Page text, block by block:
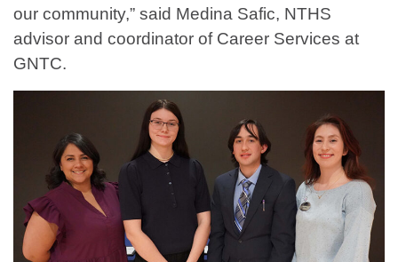
our community,” said Medina Safic, NTHS
advisor and coordinator of Career Services at
GNTC.